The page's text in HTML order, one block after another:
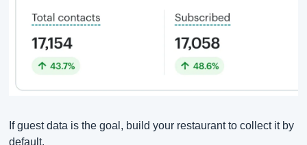
If guest data is the goal, build your restaurant to collect it by
default.